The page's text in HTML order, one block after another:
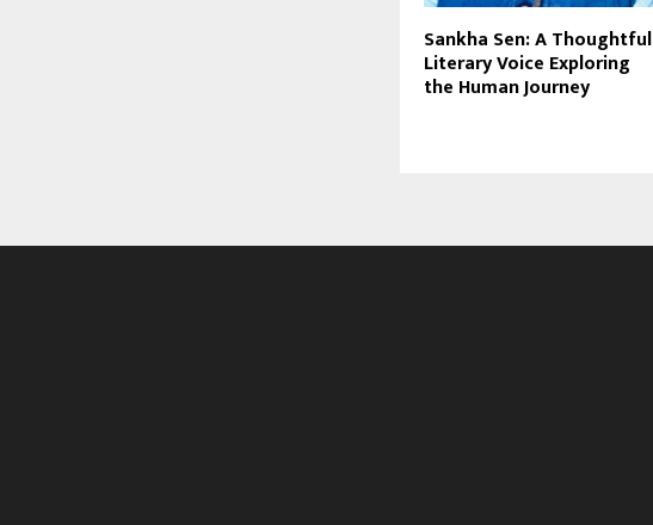
Sankha Sen: A Thoughtful
Literary Voice Exploring
the Human Journey